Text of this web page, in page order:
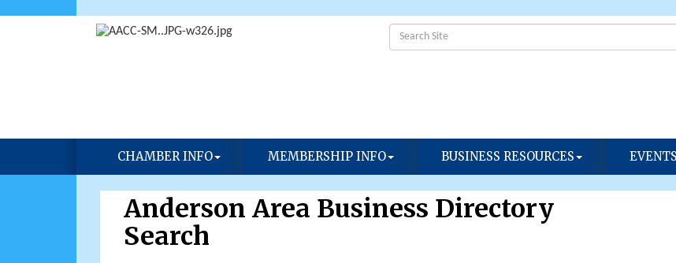
CHAMBER INFO MEMBERSHIP INFO BUSINESS RESOURCES EVENTS
Anderson Area Business Directory
Search